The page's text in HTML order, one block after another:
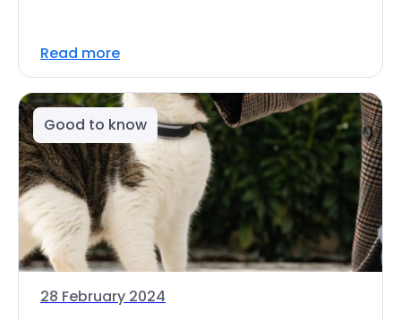
Read more
Good to know
28 February 2024